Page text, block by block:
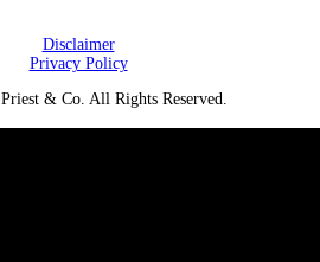
Disclaimer
Privacy Policy
& Co. All Rights Reserved.